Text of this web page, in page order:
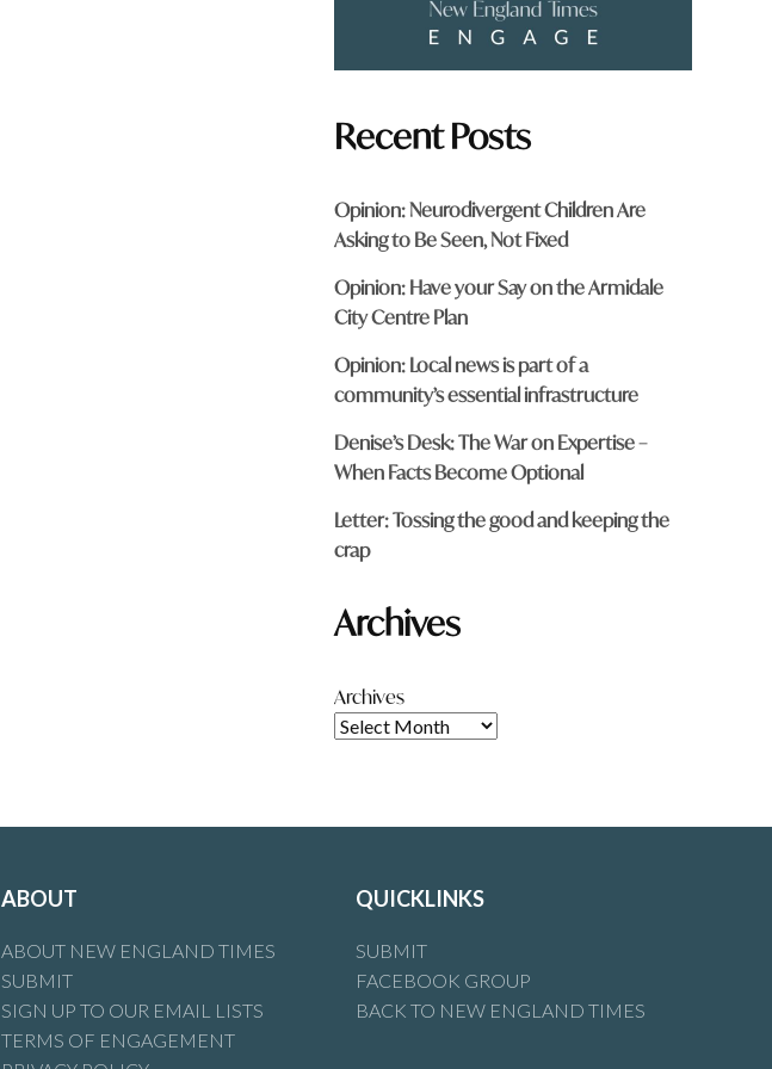
Recent Posts
Opinion: Neurodivergent Children Are
Asking to Be Seen, Not Fixed
Opinion: Have your Say on the Armidale
City Centre Plan
Opinion: Local news is part of a
community’s essential infrastructure
Denise’s Desk: The War on Expertise –
When Facts Become Optional
Letter: Tossing the good and keeping the
crap
Archives
Archives
ABOUT
ABOUT NEW ENGLAND TIMES
SUBMIT
SIGN UP TO OUR EMAIL LISTS
TERMS OF ENGAGEMENT
QUICKLINKS
SUBMIT
FACEBOOK GROUP
BACK TO NEW ENGLAND TIMES